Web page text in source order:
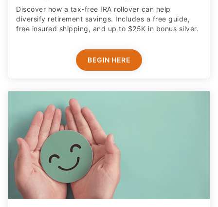
Discover how a tax-free IRA rollover can help
diversify retirement savings. Includes a free guide,
free insured shipping, and up to $25K in bonus silver.
BEGIN HERE